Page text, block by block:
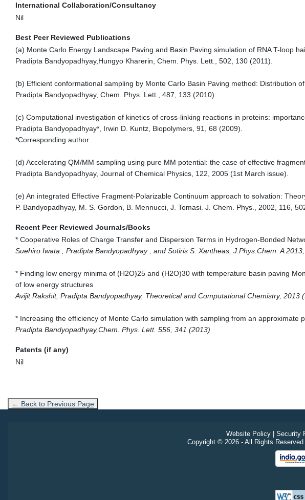
International Collaboration/Consultancy
Nil
Best Peer Reviewed Publications
(a) Monte Carlo Energy Landscape Paving and Basin Paving simulation of RNA T-loop
Pradipta Bandyopadhyay,Hungyo Kharerin, Chem. Phys. Lett., 502, 130 (2011).
(b) Efficient conformational sampling by Monte Carlo Basin Paving method: Distribution
Pradipta Bandyopadhyay, Chem. Phys. Lett., 487, 133 (2010).
(c) Computational investigation of kinetics of cross-linking reactions in proteins:
Pradipta Bandyopadhyay*, Irwin D. Kuntz, Biopolymers, 91, 68 (2009).
*Corresponding author
(d) Accelerating QM/MM sampling using pure MM potential: the case of effective
Pradipta Bandyopadhyay, Journal of Chemical Physics, 122, 2005 (1st March issue).
(e) An integrated Effective Fragment-Polarizable Continuum approach to solvation:
P. Bandyopadhyay, M. S. Gordon, B. Mennucci, J. Tomasi. J. Chem. Phys., 2002, 116,
Recent Peer Reviewed Journals/Books
* Cooperative Roles of Charge Transfer and Dispersion Terms in Hydrogen-Bonded
Suehiro Iwata , Pradipta Bandyopadhyay , and Sotiris S. Xantheas, J.Phys.Chem. A
* Finding low energy minima of (H2O)25 and (H2O)30 with temperature basin paving
of low energy structures
Avijit Rakshit, Pradipta Bandyopadhyay, Theoretical and Computational Chemistry, 2013
* Increasing the efficiency of Monte Carlo simulation with sampling from an approximate
Pradipta Bandyopadhyay,Chem. Phys. Lett. 556, 341 (2013)
Patents (if any)
Nil
← Back to Previous Page
Website Policy| Security
Copyright © 2026 - All Rights